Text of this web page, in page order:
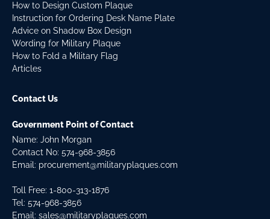
How to Design Custom Plaque
Instruction for Ordering Desk Name Plate
Advice on Shadow Box Design
Wording for Military Plaque
How to Fold a Military Flag
Articles
Contact Us
Government Point of Contact
Name: John Morgan
Contact No: 574-968-3856
Email: procurement@militaryplaques.com
Toll Free: 1-800-313-1876
Tel: 574-968-3856
Email: sales@militaryplaques.com